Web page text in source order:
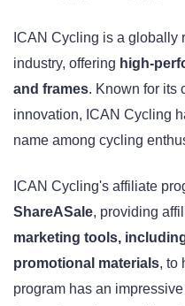
ICAN Cycling is a globally
industry, offering high-
and frames. Known for its
innovation, ICAN Cycling
name among cycling
ICAN Cycling's affiliate
ShareASale, providing
marketing tools,
promotional materials, to
program has an